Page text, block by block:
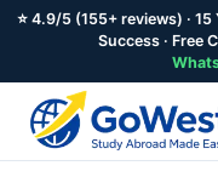
⭐ 4.9/5 (155+ reviews) ·
Success · Free